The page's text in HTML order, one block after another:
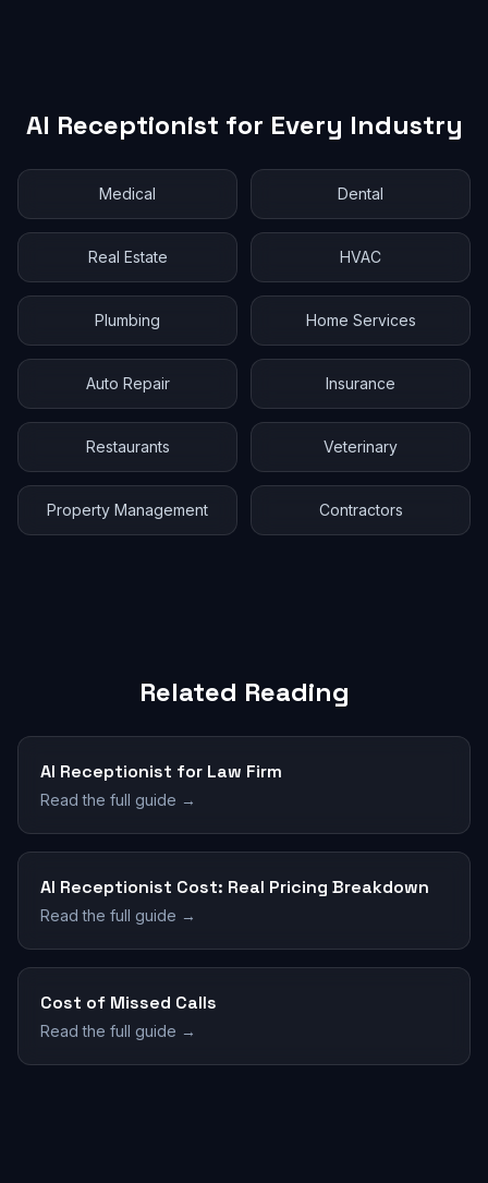
AI Receptionist for Every Industry
Medical Dental
Real Estate HVAC
Plumbing Home Services
Auto Repair Insurance
Restaurants Veterinary
Property Management Contractors
Related Reading
AI Receptionist for Law Firm
Read the full guide →
AI Receptionist Cost: Real Pricing Breakdown
Read the full guide →
Cost of Missed Calls
Read the full guide →